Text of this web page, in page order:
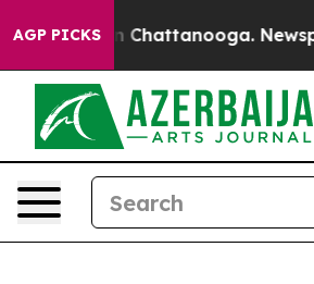
AGP PICKS
Chaos in Chattanooga.